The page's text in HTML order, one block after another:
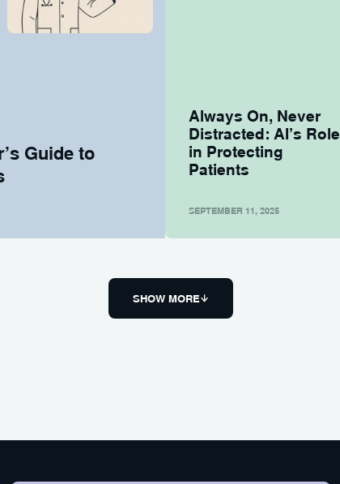
Guide to
Always On, Never
Distracted: AI’s Role
in Protecting
Patients
SEPTEMBER 11, 2025
SHOW MORE